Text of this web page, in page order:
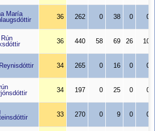
María
36 262 0 38 0 0
36 440 58 69 26 10
34 265 0 16 0 0
34 197 0 25 0 0
33 270 0 9 0 0